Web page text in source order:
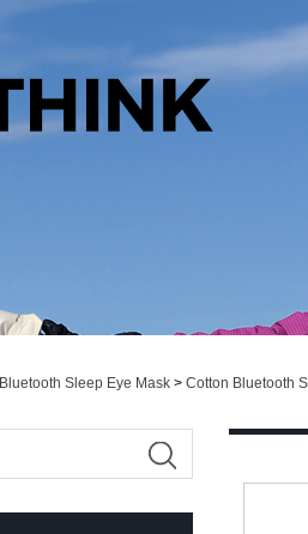
Bluetooth Sleep Eye Mask > Cotton Bluetooth